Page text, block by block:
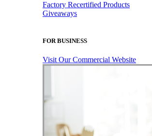
Factory Recertified Products
Giveaways
FOR BUSINESS
Visit Our Commercial Website